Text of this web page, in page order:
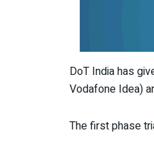
DoT India has
Vodafone Idea)
The first phase